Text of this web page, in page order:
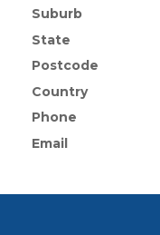
Suburb
State
Postcode
Country
Phone
Email